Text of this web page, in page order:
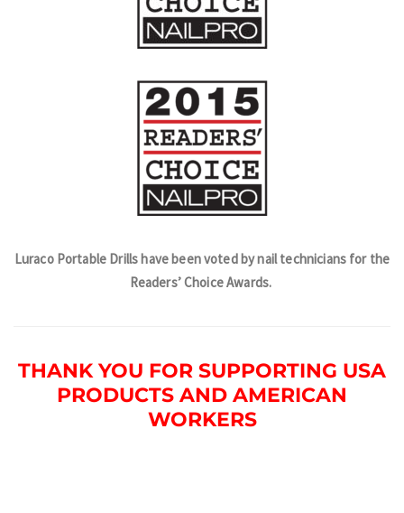
Luraco Portable Drills have been voted by nail technicians for the
Readers’ Choice Awards.
THANK YOU FOR SUPPORTING USA
PRODUCTS AND AMERICAN
WORKERS